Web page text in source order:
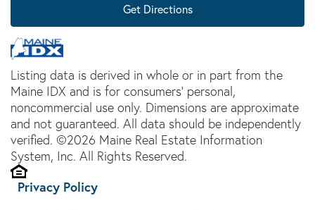
Get Directions
Listing data is derived in whole or in part from the
Maine IDX and is for consumers' personal,
noncommercial use only. Dimensions are approximate
and not guaranteed. All data should be independently
verified. ©2026 Maine Real Estate Information
System, Inc. All Rights Reserved.
Privacy Policy